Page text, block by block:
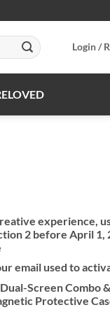
Login /
experience,
2 before April 1,
email used to
Screen Combo
Protective